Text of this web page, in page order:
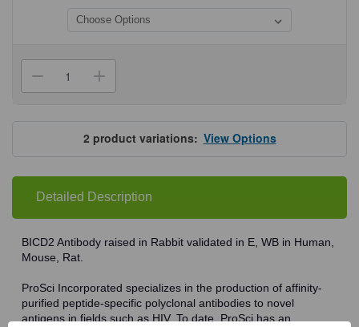
Decrease
Quantity
ProSci
4677
BICD2
Antibody
Increase
Quantity
ProSci
4677
BICD2
Antibody
2 product variations:View Options
Detailed Description
BICD2 Antibody raised in Rabbit validated in E, WB in Human,
Mouse, Rat.
ProSci Incorporated specializes in the production of affinity-
purified peptide-specific polyclonal antibodies to novel
antigens in fields such as HIV. To date, ProSci has an